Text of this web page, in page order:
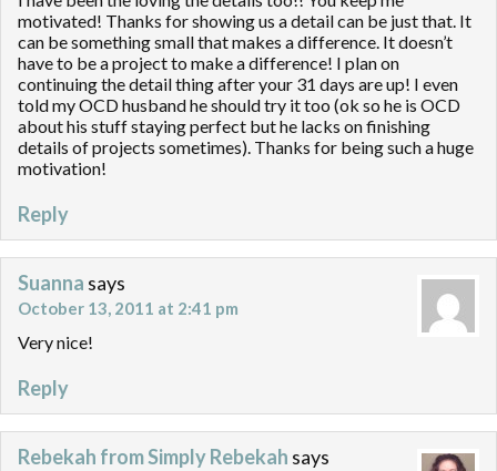
motivated! Thanks for showing us a detail can be just that. It
can be something small that makes a difference. It doesn’t
have to be a project to make a difference! I plan on
continuing the detail thing after your 31 days are up! I even
told my OCD husband he should try it too (ok so he is OCD
about his stuff staying perfect but he lacks on finishing
details of projects sometimes). Thanks for being such a huge
motivation!
Reply
Suanna says
October 13, 2011 at 2:41 pm
Very nice!
Reply
Rebekah from Simply Rebekah says